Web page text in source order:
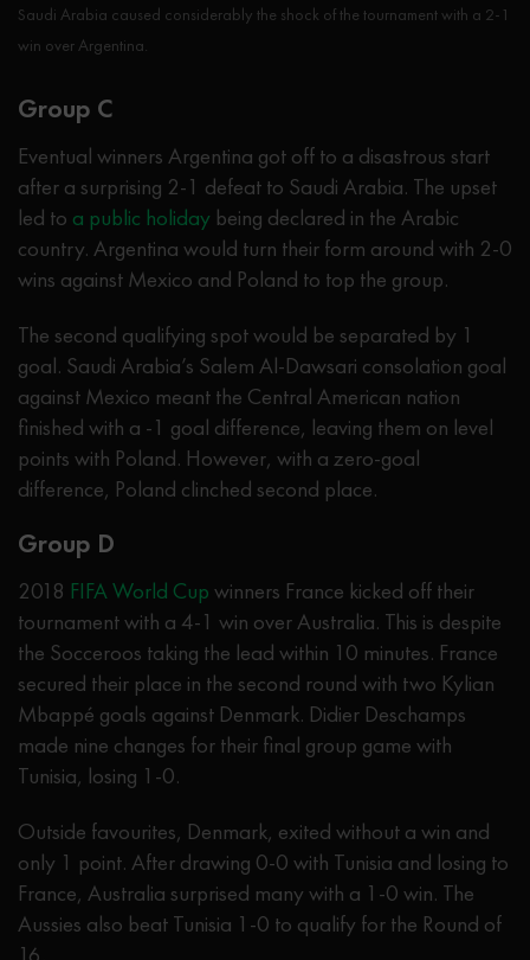
Saudi Arabia caused considerably the shock of the tournament with a 2-1
win over Argentina.
Group C
Eventual winners Argentina got off to a disastrous start
after a surprising 2-1 defeat to Saudi Arabia. The upset
led to a public holiday being declared in the Arabic
country. Argentina would turn their form around with 2-0
wins against Mexico and Poland to top the group.
The second qualifying spot would be separated by 1
goal. Saudi Arabia’s Salem Al-Dawsari consolation goal
against Mexico meant the Central American nation
finished with a -1 goal difference, leaving them on level
points with Poland. However, with a zero-goal
difference, Poland clinched second place.
Group D
2018 FIFA World Cup winners France kicked off their
tournament with a 4-1 win over Australia. This is despite
the Socceroos taking the lead within 10 minutes. France
secured their place in the second round with two Kylian
Mbappé goals against Denmark. Didier Deschamps
made nine changes for their final group game with
Tunisia, losing 1-0.
Outside favourites, Denmark, exited without a win and
only 1 point. After drawing 0-0 with Tunisia and losing to
France, Australia surprised many with a 1-0 win. The
Aussies also beat Tunisia 1-0 to qualify for the Round of